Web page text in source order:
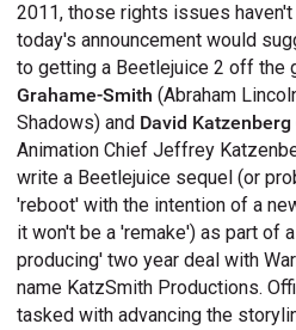
2011, those rights issues
today's announcement would
to getting a Beetlejuice 2 off the
Grahame-Smith (Abraham
Shadows) and David Katzenberg
Animation Chief Jeffrey
write a Beetlejuice sequel (or
'reboot' with the intention of a
it won't be a 'remake') as part of
producing' two year deal with
name KatzSmith Productions.
tasked with advancing the